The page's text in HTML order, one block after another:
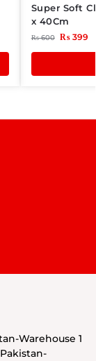
Super Soft
x 40Cm
₨600 ₨399
Warehouse 1